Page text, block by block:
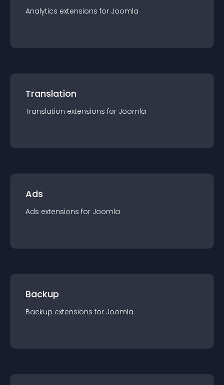
Analytics extensions for Joomla
Translation
Translation extensions for Joomla
Ads
Ads extensions for Joomla
Backup
Backup extensions for Joomla